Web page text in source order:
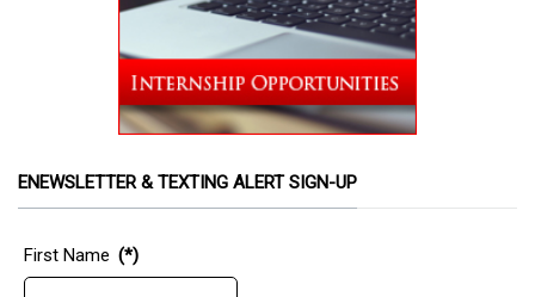
ENEWSLETTER & TEXTING ALERT SIGN-UP
First Name (*)